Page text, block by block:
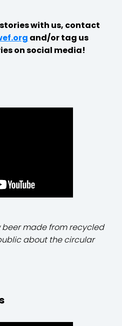
with us, contact
and/or tag us
on social media!
beer made from recycled
about the circular